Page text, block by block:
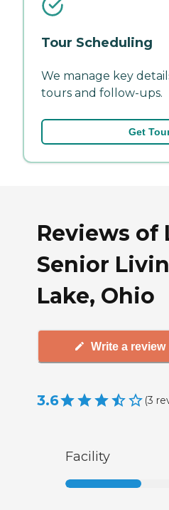
Tour Scheduling
We manage key
tours and follow-ups.
Get
Reviews of
Senior
Lake, Ohio
Write a review
3.6 (3
Facility